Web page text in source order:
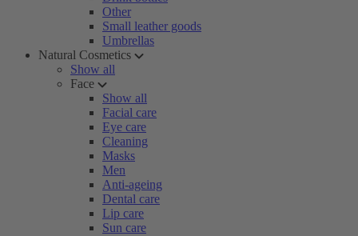
Other
Small leather goods
Umbrellas
Natural Cosmetics
Show all
Face
Show all
Facial care
Eye care
Cleaning
Masks
Men
Anti-ageing
Dental care
Lip care
Sun care